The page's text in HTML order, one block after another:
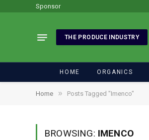
Sponsor
THE PRODUCE INDUSTRY
HOME ORGANICS
Home » Posts Tagged "Imenco"
BROWSING: IMENCO